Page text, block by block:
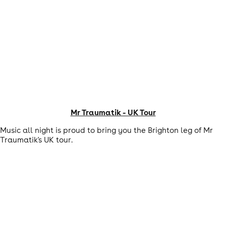
Mr Traumatik - UK Tour
Music all night is proud to bring you the Brighton leg of Mr
Traumatik's UK tour.